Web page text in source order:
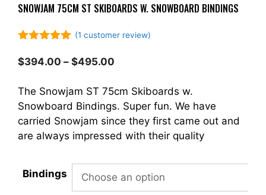
SNOWJAM 75CM ST SKIBOARDS W. SNOWBOARD BINDINGS
5
(1 customer review)
$394.00 – $495.00
$394.00
through
$495.00
The Snowjam ST 75cm Skiboards w.
Snowboard Bindings. Super fun. We have
carried Snowjam since they first came out and
are always impressed with their quality
Bindings